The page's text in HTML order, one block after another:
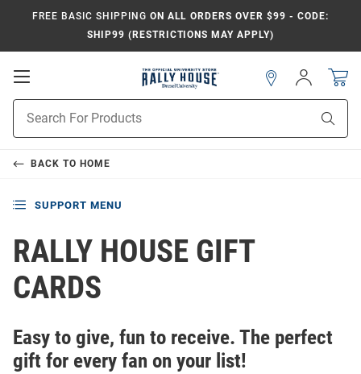
FREE BASIC SHIPPING ON ALL ORDERS OVER $99 - CODE:
SHIP99 (RESTRICTIONS MAY APPLY)
Open
Search
Sign
In
BACK TO HOME
SUPPORT MENU
RALLY HOUSE GIFT
CARDS
Easy to give, fun to receive. The perfect
gift for every fan on your list!